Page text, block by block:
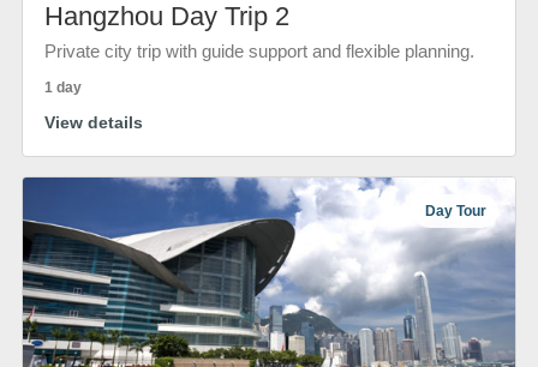
Hangzhou Day Trip 2
Private city trip with guide support and flexible planning.
1 day
View details
Day Tour